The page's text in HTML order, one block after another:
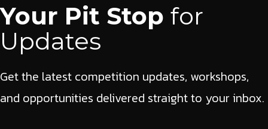
Your Pit Stop for
Updates
Get the latest competition updates, workshops,
and opportunities delivered straight to your inbox.